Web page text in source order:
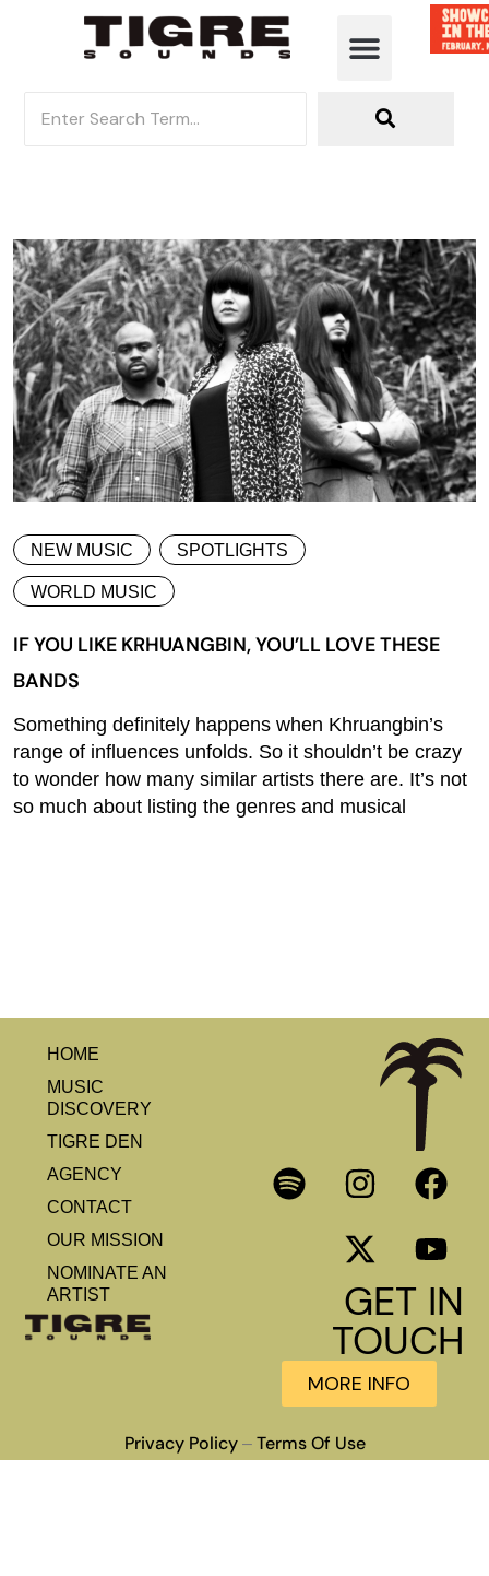
NEW MUSIC SPOTLIGHTS
WORLD MUSIC
IF YOU LIKE KRHUANGBIN, YOU’LL LOVE THESE
BANDS
Something definitely happens when Khruangbin’s
range of influences unfolds. So it shouldn’t be crazy
to wonder how many similar artists there are. It’s not
so much about listing the genres and musical
HOME
MUSIC
DISCOVERY
TIGRE DEN
AGENCY
CONTACT
OUR MISSION
NOMINATE AN
ARTIST
GET IN
TOUCH
MORE INFO
Privacy Policy– Terms Of Use